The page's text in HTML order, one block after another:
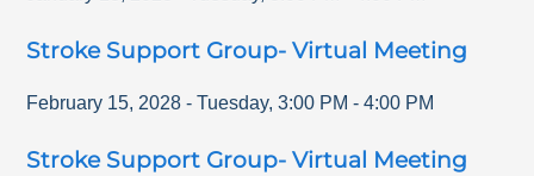
Stroke Support Group- Virtual Meeting
February 15, 2028 - Tuesday,3:00 PM -4:00 PM
Stroke Support Group- Virtual Meeting